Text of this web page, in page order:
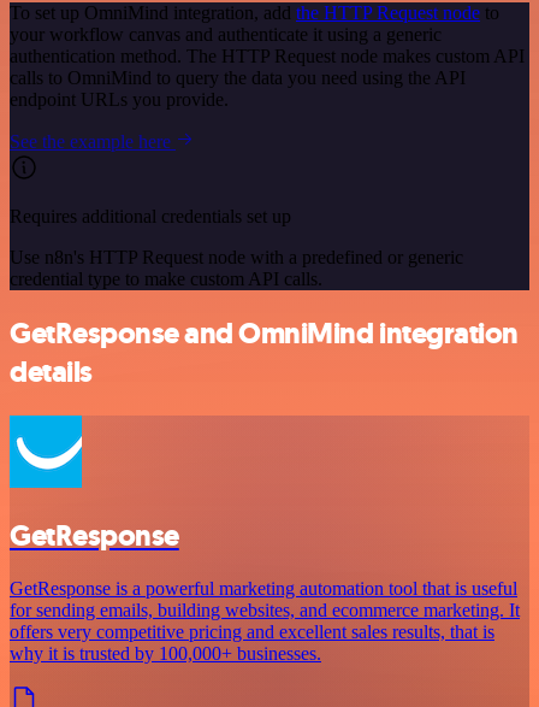
To set up OmniMind integration, add the HTTP Request node to
your workflow canvas and authenticate it using a generic
authentication method. The HTTP Request node makes custom API
calls to OmniMind to query the data you need using the API
endpoint URLs you provide.
See the example here
Requires additional credentials set up
Use n8n's HTTP Request node with a predefined or generic
credential type to make custom API calls.
GetResponse and OmniMind integration
details
GetResponse
GetResponse is a powerful marketing automation tool that is useful
for sending emails, building websites, and ecommerce marketing. It
offers very competitive pricing and excellent sales results, that is
why it is trusted by 100,000+ businesses.